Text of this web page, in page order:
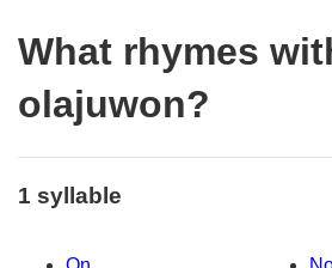
What rhymes
olajuwon?
1 syllable